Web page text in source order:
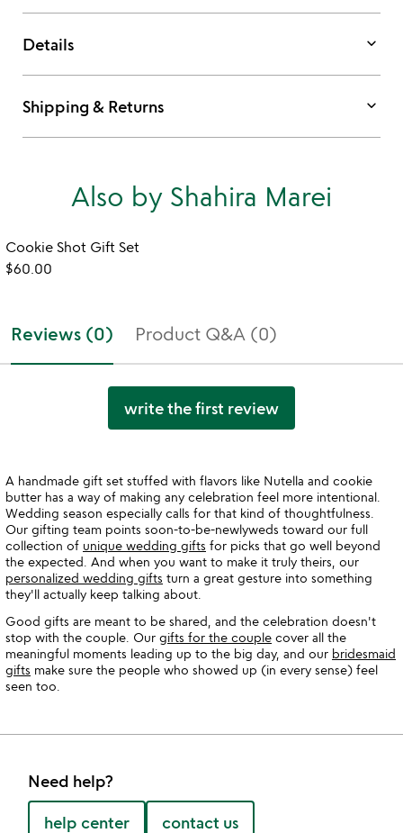
Details keyboard_arrow_down
Shipping & Returns keyboard_arrow_down
Also by Shahira Marei
Cookie Shot Gift Set
$60.00
Reviews (0) Product Q&A (0)
write the first review
A handmade gift set stuffed with flavors like Nutella and cookie
butter has a way of making any celebration feel more intentional.
Wedding season especially calls for that kind of thoughtfulness.
Our gifting team points soon-to-be-newlyweds toward our full
collection of unique wedding gifts for picks that go well beyond
the expected. And when you want to make it truly theirs, our
personalized wedding gifts turn a great gesture into something
they'll actually keep talking about.
Good gifts are meant to be shared, and the celebration doesn't
stop with the couple. Our gifts for the couple cover all the
meaningful moments leading up to the big day, and our bridesmaid
gifts make sure the people who showed up (in every sense) feel
seen too.
Need help?
help center contact us